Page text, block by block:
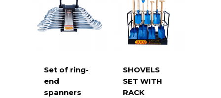
Set of ring-
end
spanners
SHOVELS
SET WITH
RACK